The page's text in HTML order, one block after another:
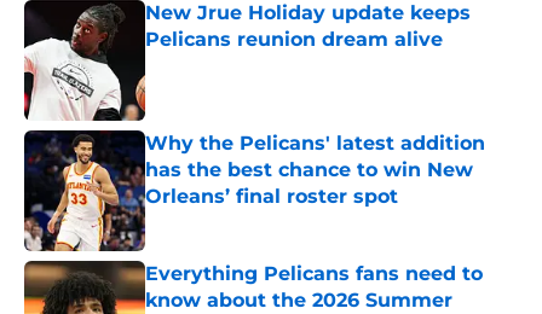
New Jrue Holiday update keeps
Pelicans reunion dream alive
Why the Pelicans' latest addition
has the best chance to win New
Orleans’ final roster spot
Published by on Invalid Date
Everything Pelicans fans need to
know about the 2026 Summer